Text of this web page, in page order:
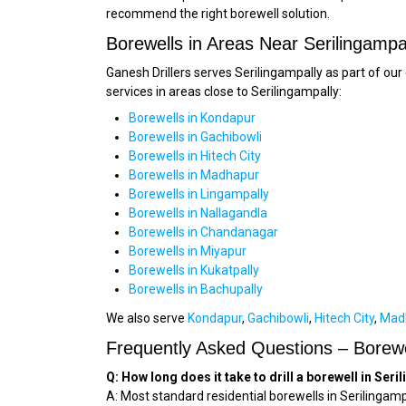
recommend the right borewell solution.
Borewells in Areas Near
Ganesh Drillers serves Serilingampally as part of
services in areas close to Serilingampally:
Borewells in Kondapur
Borewells in Gachibowli
Borewells in Hitech City
Borewells in Madhapur
Borewells in Lingampally
Borewells in Nallagandla
Borewells in Chandanagar
Borewells in Miyapur
Borewells in Kukatpally
Borewells in Bachupally
We also serve Kondapur, Gachibowli, Hitech City,
Frequently Asked Questions –
Q: How long does it take to drill a borewell in
A: Most standard residential borewells in